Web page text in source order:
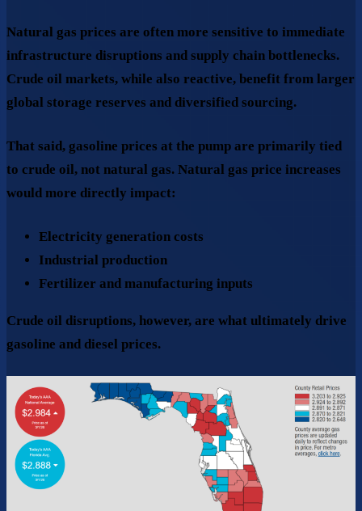
Natural gas prices are often more sensitive to immediate
infrastructure disruptions and supply chain bottlenecks.
Crude oil markets, while also reactive, benefit from larger
global storage reserves and diversified sourcing.
That said, gasoline prices at the pump are primarily tied
to crude oil, not natural gas. Natural gas price increases
would more directly impact:
Electricity generation costs
Industrial production
Fertilizer and manufacturing inputs
Crude oil disruptions, however, are what ultimately drive
gasoline and diesel prices.